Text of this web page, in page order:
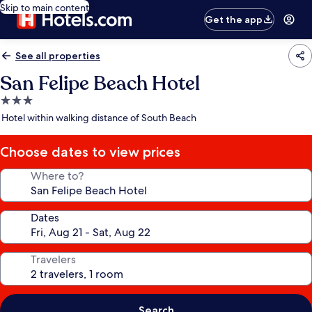
Skip to main content
Get the app
See all properties
San Felipe Beach Hotel
3.0
star
Hotel within walking distance of South Beach
Choose dates to view prices
Where to?
Dates
Travelers